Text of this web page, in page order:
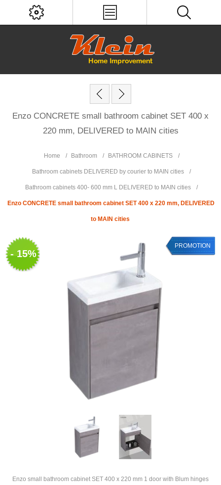
Enzo CONCRETE small bathroom cabinet SET 400 x
220 mm, DELIVERED to MAIN cities
Home / Bathroom / BATHROOM CABINETS /
Bathroom cabinets DELIVERED by courier to MAIN cities /
Bathroom cabinets 400- 600 mm L DELIVERED to MAIN cities /
Enzo CONCRETE small bathroom cabinet SET 400 x 220 mm, DELIVERED
to MAIN cities
- 15%
PROMOTION
Enzo small bathroom cabinet SET 400 x 220 mm 1 door with Blum hinges